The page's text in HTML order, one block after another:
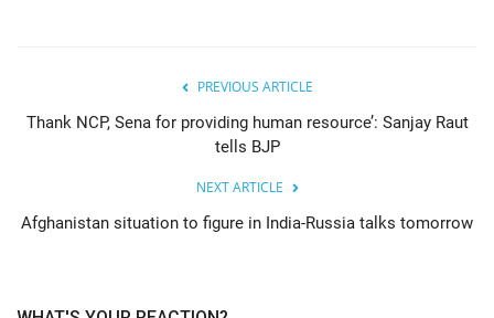
PREVIOUS ARTICLE
Thank NCP, Sena for providing human resource’: Sanjay Raut
tells BJP
NEXT ARTICLE
Afghanistan situation to figure in India-Russia talks tomorrow